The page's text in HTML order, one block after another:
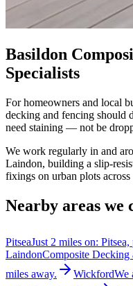
Basildon
Specialists
For homeowners and local
decking and fencing should
need staining — not be
We work regularly in and
Laindon, building a slip-
fixings on urban plots
Nearby areas we
PitseaJust 2 miles on:
LaindonComposite
miles away.
WickfordWe